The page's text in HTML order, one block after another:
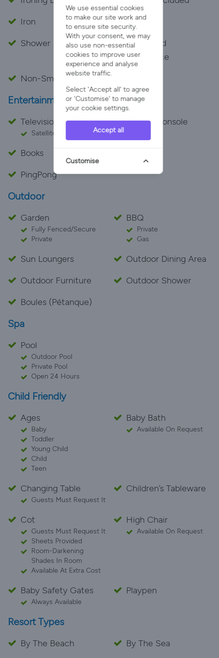
Iron
Bath
Shower
Dedicated
Workspace
Non-Smoking
Entertainment
Television
Satellite
Games Console
Books
PingPong
Outdoor
Garden
Fully Fenced/Secure
Private
BBQ
Private
Gas
Sun Loungers
Outdoor Dining Area
Outdoor Furniture
Outdoor Shower
Boules (Pétanque)
Spa
Pool
Outdoor Pool
Private Pool
Open 24 Hours
Child Friendly
Ages
Baby
Toddler
Young Child
Child
Teen
Baby Bath
Available On Request
Changing Table
Guests Must Request It
Children’s Tableware
Cot
Guests Must Request It
Sheets Provided
Room-Darkening
Shades In Room
Available At Extra Cost
High Chair
Available On Request
Baby Safety Gates
Always Available
Playpen
Resort Types
By The Beach
By The Sea
We use essential cookies
to make our site work and
to ensure site security.
With your consent, we may
also use non-essential
cookies to improve user
experience and analyse
website traffic.
Select 'Accept all' to agree
or 'Customise' to manage
your cookie settings.
Accept all
Customise